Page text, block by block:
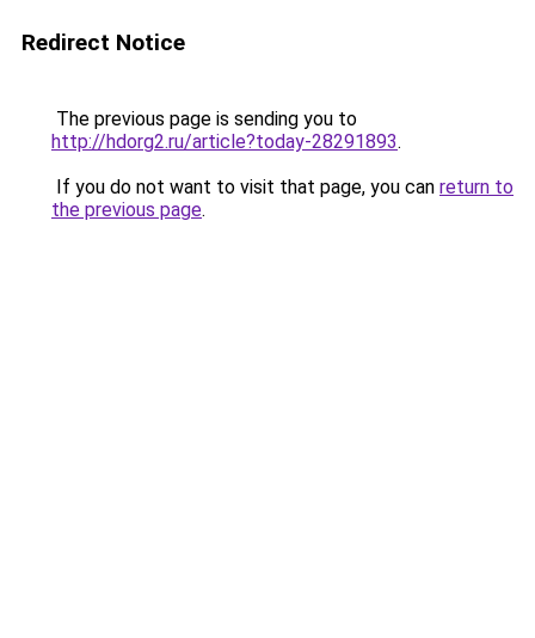
Redirect Notice
The previous page is sending you to
http://hdorg2.ru/article?today-28291893.
If you do not want to visit that page, you can return to
the previous page.